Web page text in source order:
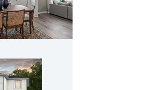
tour video